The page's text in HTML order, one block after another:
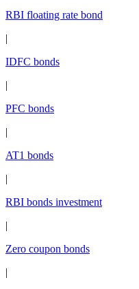
RBI floating rate bond
|
IDFC bonds
|
PFC bonds
|
AT1 bonds
|
RBI bonds investment
|
Zero coupon bonds
|